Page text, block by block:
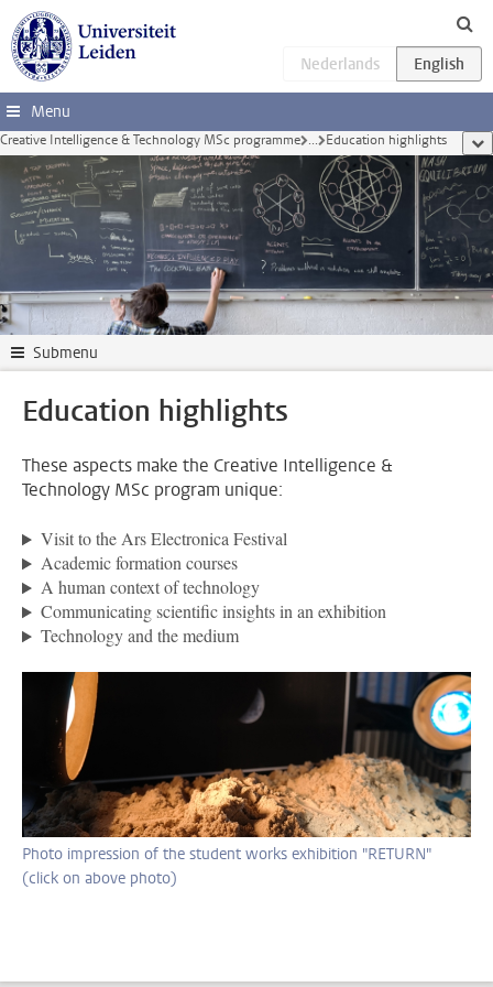
Skip to main content
Menu
Creative Intelligence & Technology MSc programme ... Education highlights
Submenu
Education highlights
These aspects make the Creative Intelligence &
Technology MSc program unique:
Visit to the Ars Electronica Festival
Academic formation courses
A human context of technology
Communicating scientific insights in an exhibition
Technology and the medium
Photo impression of the student works exhibition "RETURN"
(click on above photo)